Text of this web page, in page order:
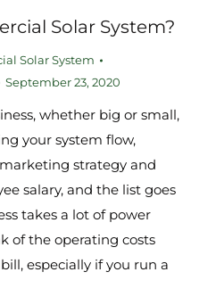
Solar System?
Solar System
September 23, 2020
whether big or small,
your system flow,
strategy and
salary, and the list goes
takes a lot of power
of the operating costs
especially if you run a